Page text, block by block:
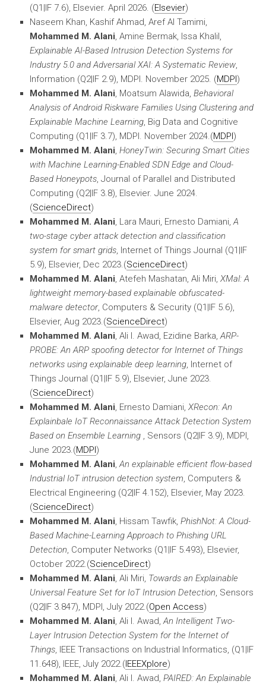
(Q1|IF 7.6), Elsevier. April 2026. (Elsevier)
Naseem Khan, Kashif Ahmad, Aref Al Tamimi,
Mohammed M. Alani, Amine Bermak, Issa Khalil,
Explainable AI-Based Intrusion Detection Systems for
Industry 5.0 and Adversarial XAI: A Systematic Review,
Information (Q2|IF 2.9), MDPI. November 2025. (MDPI)
Mohammed M. Alani, Moatsum Alawida, Behavioral
Analysis of Android Riskware Families Using Clustering and
Explainable Machine Learning, Big Data and Cognitive
Computing (Q1|IF 3.7), MDPI. November 2024.(MDPI)
Mohammed M. Alani, HoneyTwin: Securing Smart Cities
with Machine Learning-Enabled SDN Edge and Cloud-
Based Honeypots, Journal of Parallel and Distributed
Computing (Q2|IF 3.8), Elsevier. June 2024.
(ScienceDirect)
Mohammed M. Alani, Lara Mauri, Ernesto Damiani,A
two-stage cyber attack detection and classification
system for smart grids, Internet of Things Journal (Q1|IF
5.9), Elsevier, Dec 2023.(ScienceDirect)
Mohammed M. Alani, Atefeh Mashatan, Ali Miri, XMal: A
lightweight memory-based explainable obfuscated-
malware detector, Computers & Security (Q1|IF 5.6),
Elsevier, Aug 2023.(ScienceDirect)
Mohammed M. Alani, Ali I. Awad, Ezidine Barka,ARP-
PROBE: An ARP spoofing detector for Internet of Things
networks using explainable deep learning, Internet of
Things Journal (Q1|IF 5.9), Elsevier, June 2023.
(ScienceDirect)
Mohammed M. Alani, Ernesto Damiani, XRecon: An
Explainbale IoT Reconnaissance Attack Detection System
Based on Ensemble Learning , Sensors (Q2|IF 3.9), MDPI,
June 2023.(MDPI)
Mohammed M. Alani,An explainable efficient flow-based
Industrial IoT intrusion detection system, Computers &
Electrical Engineering (Q2|IF 4.152), Elsevier, May 2023.
(ScienceDirect)
Mohammed M. Alani, Hissam Tawfik, PhishNot: A Cloud-
Based Machine-Learning Approach to Phishing URL
Detection, Computer Networks (Q1|IF 5.493), Elsevier,
October 2022.(ScienceDirect)
Mohammed M. Alani, Ali Miri, Towards an Explainable
Universal Feature Set for IoT Intrusion Detection, Sensors
(Q2|IF 3.847), MDPI, July 2022.(Open Access)
Mohammed M. Alani, Ali I. Awad,An Intelligent Two-
Layer Intrusion Detection System for the Internet of
Things, IEEE Transactions on Industrial Informatics, (Q1|IF
11.648), IEEE, July 2022.(IEEEXplore)
Mohammed M. Alani, Ali I. Awad, PAIRED: An Explainable